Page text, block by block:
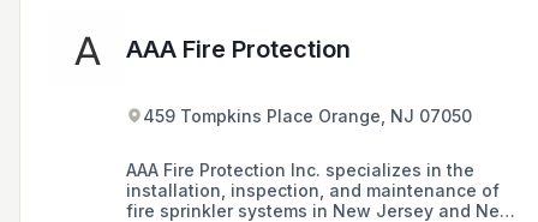
AAA Fire Protection
459 Tompkins Place Orange, NJ 07050
AAA Fire Protection Inc. specializes in the
installation, inspection, and maintenance of
fire sprinkler systems in New Jersey and New